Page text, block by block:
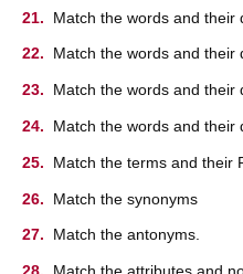
Match the words and their
Match the words and their
Match the words and their
Match the words and their
Match the terms and their
Match the synonyms
Match the antonyms.